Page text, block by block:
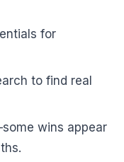
for
to find real
wins appear